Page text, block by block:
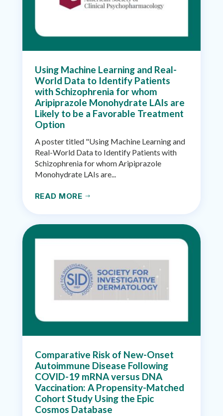
Using Machine Learning and Real-
World Data to Identify Patients
with Schizophrenia for whom
Aripiprazole Monohydrate LAIs are
Likely to be a Favorable Treatment
Option
A poster titled "Using Machine Learning and
Real-World Data to Identify Patients with
Schizophrenia for whom Aripiprazole
Monohydrate LAIs are...
READ MORE $
Comparative Risk of New-Onset
Autoimmune Disease Following
COVID-19 mRNA versus DNA
Vaccination: A Propensity-Matched
Cohort Study Using the Epic
Cosmos Database